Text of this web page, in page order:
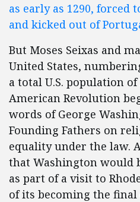
as early as 1290, forced
and kicked out of
But Moses Seixas and
United States,
a total U.S. population
American Revolution
words of George
Founding Fathers on
equality under the law.
that Washington
as part of a visit to
of its becoming the